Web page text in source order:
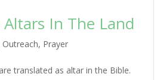
In The Land
Outreach, Prayer
translated as altar in the Bible.